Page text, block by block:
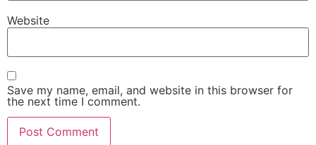
Website
Save my name, email, and website in this browser for
the next time I comment.